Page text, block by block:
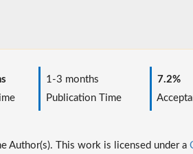
1-3 months
Publication Time
7.2%
Author(s). This work is licensed under a